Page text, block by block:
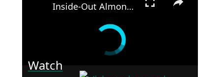
Inside-Out Almond Joy Cake
Watch